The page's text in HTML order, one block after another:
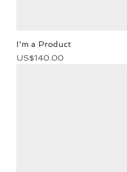
I'm a Product
Price
US$140.00